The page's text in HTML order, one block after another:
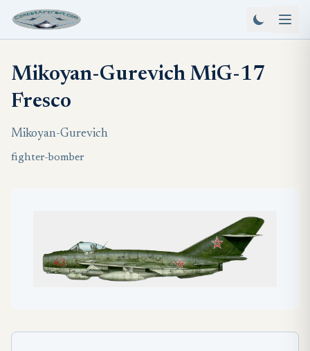
Mikoyan-Gurevich MiG-17
Fresco
Mikoyan-Gurevich
fighter-bomber